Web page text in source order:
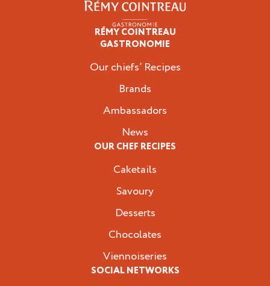
RÉMY COINTREAU
GASTRONOMIE
Our chiefs’ Recipes
Brands
Ambassadors
News
OUR CHEF RECIPES
Caketails
Savoury
Desserts
Chocolates
Viennoiseries
SOCIAL NETWORKS